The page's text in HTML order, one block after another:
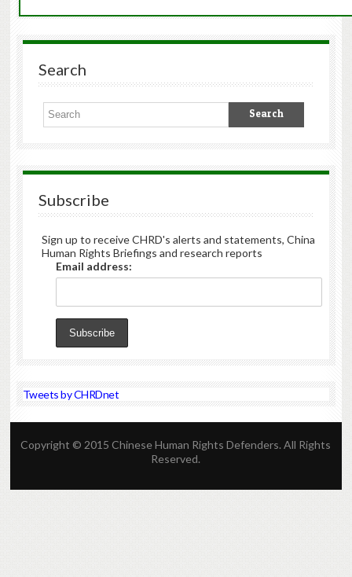
Search
Subscribe
Sign up to receive CHRD's alerts and statements, China
Human Rights Briefings and research reports
Email address:
Tweets by CHRDnet
Copyright © 2015 Chinese Human Rights Defenders. All Rights
Reserved.